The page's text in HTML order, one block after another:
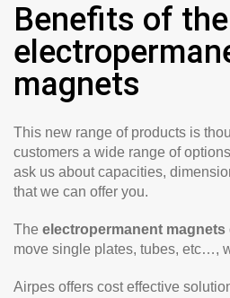
Benefits of the
magnets
This new range of products is
customers a wide range of
ask us about capacities,
that we can offer you.
The electropermanent magnets
move single plates, tubes, etc…,
Airpes offers cost effective